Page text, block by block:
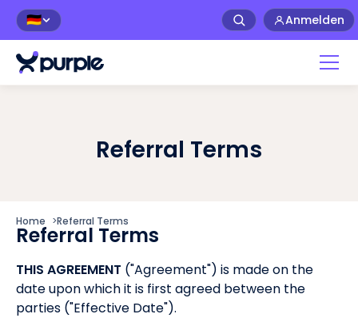
🇩🇪 Anmelden
Referral Terms
Home >Referral Terms
Referral Terms
THIS AGREEMENT ("Agreement") is made on the
date upon which it is first agreed between the
parties ("Effective Date").